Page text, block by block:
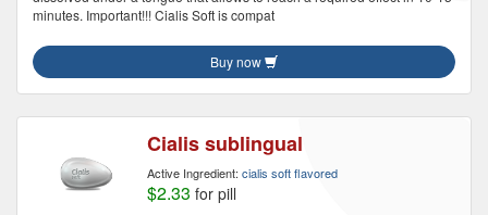
minutes. Important!!! Cialis Soft is compat
Buy now
Cialis sublingual
Active Ingredient: cialis soft flavored
$2.33 for pill